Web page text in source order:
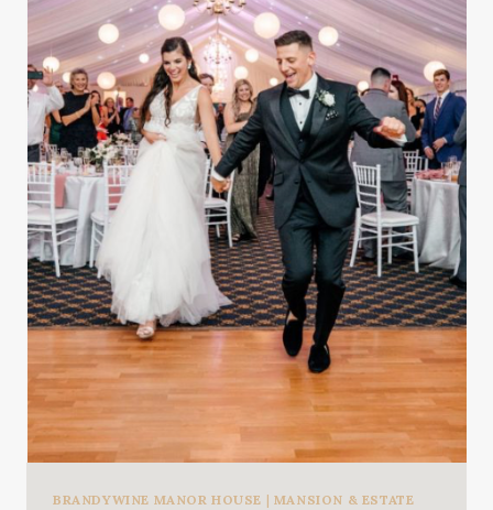
BRANDYWINE MANOR HOUSE | MANSION & ESTATE